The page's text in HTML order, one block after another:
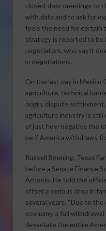
closed-door meetings to
with data and to ask for
feels the need for certain
strategy is reported to be
negotiators, who say it
in negotiations.
On the last day in Mexico
agriculture, technical
origin, dispute
agriculture industry is still
of just how negative the
be if America withdraws
Russell Boening, Texas
before a Senate Finance
Antonio. He told the
offset a serious drop in
several years. “Due to
economy, a full
devastate the entire